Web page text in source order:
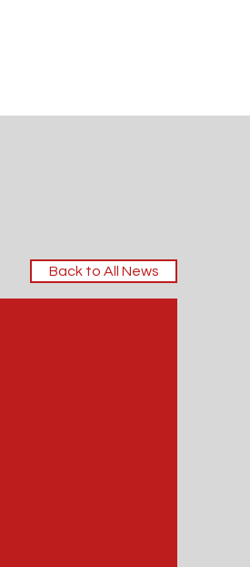
Back to All News